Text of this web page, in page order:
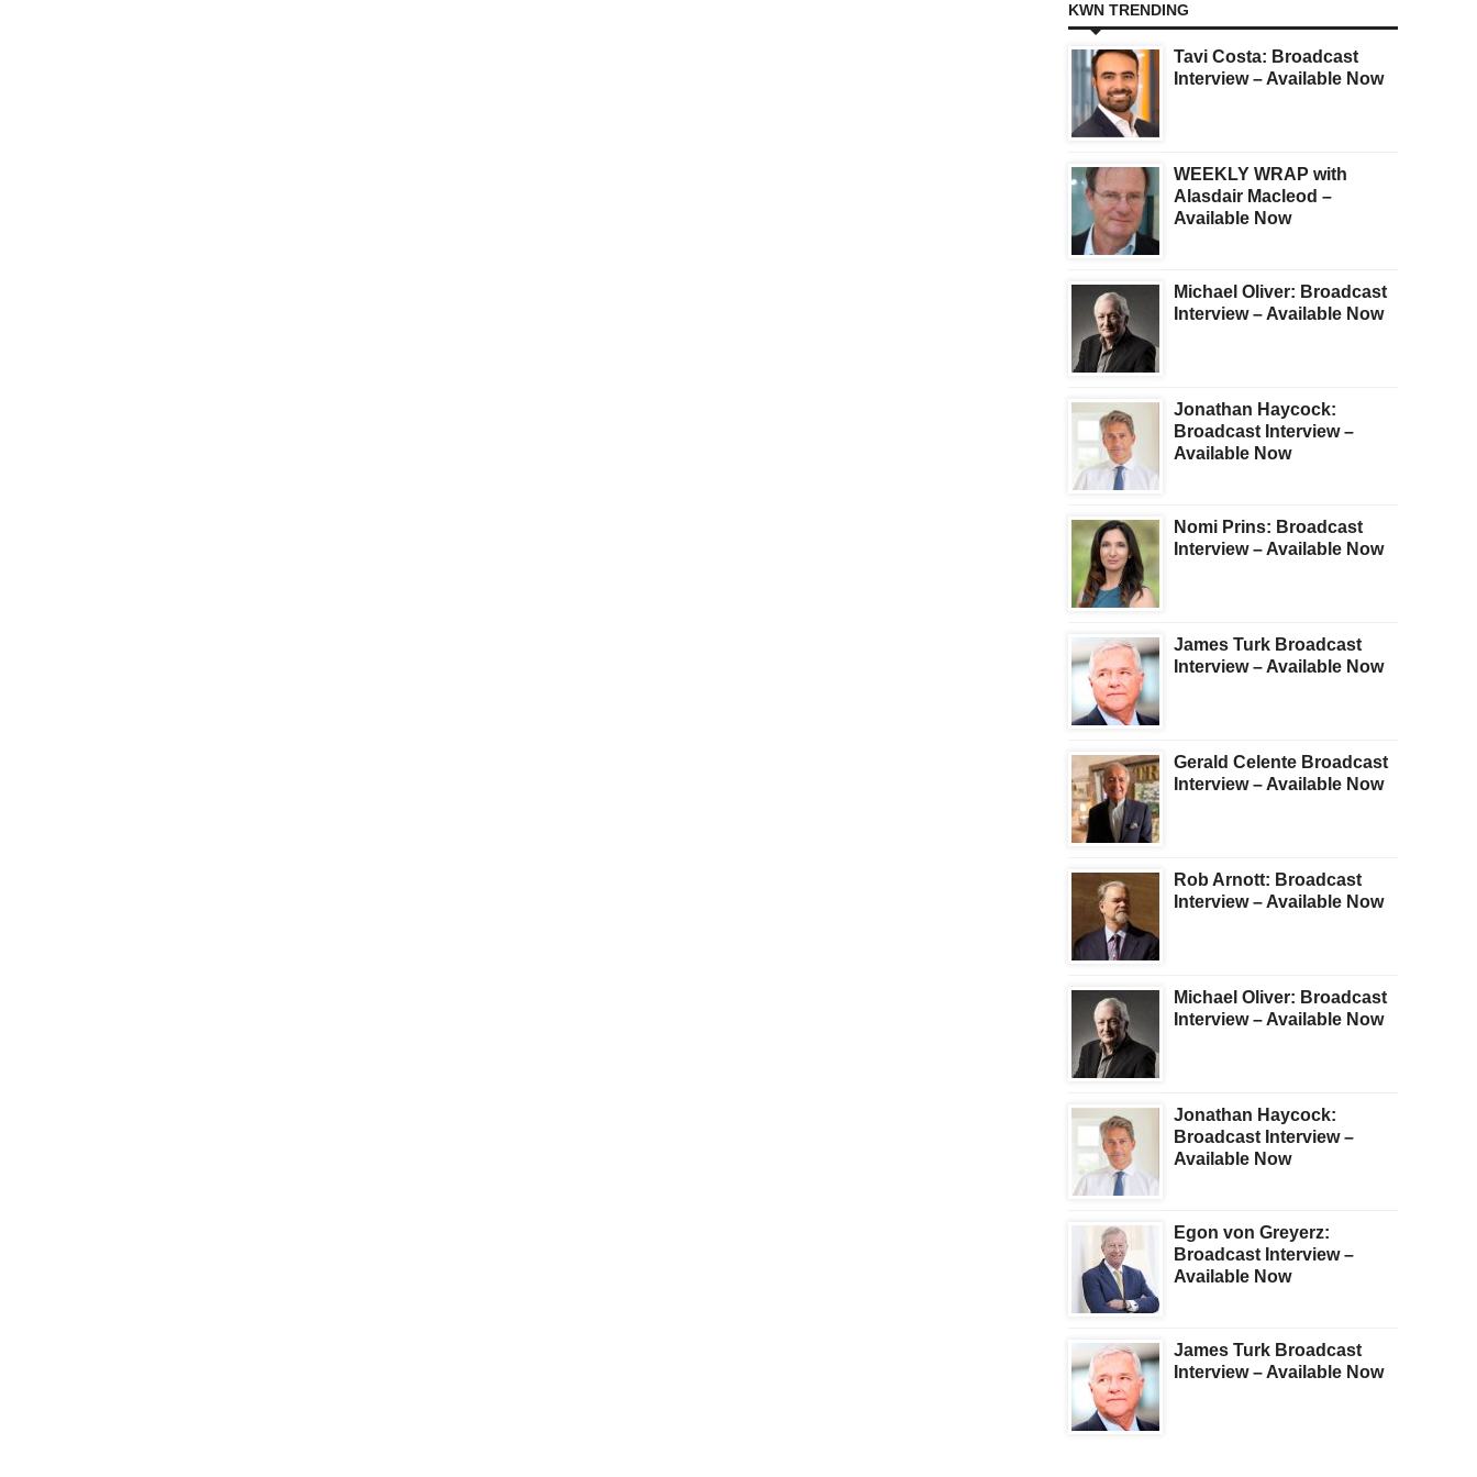
KWN TRENDING
Tavi Costa: Broadcast
Interview – Available Now
WEEKLY WRAP with
Alasdair Macleod –
Available Now
Michael Oliver: Broadcast
Interview – Available Now
Jonathan Haycock:
Broadcast Interview –
Available Now
Nomi Prins: Broadcast
Interview – Available Now
James Turk Broadcast
Interview – Available Now
Gerald Celente Broadcast
Interview – Available Now
Rob Arnott: Broadcast
Interview – Available Now
Michael Oliver: Broadcast
Interview – Available Now
Jonathan Haycock:
Broadcast Interview –
Available Now
Egon von Greyerz:
Broadcast Interview –
Available Now
James Turk Broadcast
Interview – Available Now